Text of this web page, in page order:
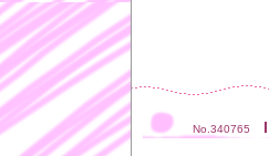
No.340765